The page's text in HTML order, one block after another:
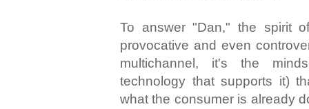
To answer "Dan," the spirit
provocative and even
multichannel, it's the
technology that supports it)
what the consumer is already